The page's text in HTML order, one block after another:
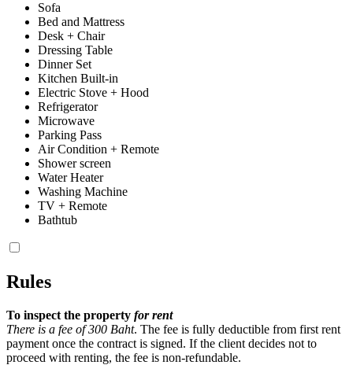
Sofa
Bed and Mattress
Desk + Chair
Dressing Table
Dinner Set
Kitchen Built-in
Electric Stove + Hood
Refrigerator
Microwave
Parking Pass
Air Condition + Remote
Shower screen
Water Heater
Washing Machine
TV + Remote
Bathtub
Rules
To inspect the property for rent
There is a fee of 300 Baht. The fee is fully deductible from first rent
payment once the contract is signed. If the client decides not to
proceed with renting, the fee is non-refundable.